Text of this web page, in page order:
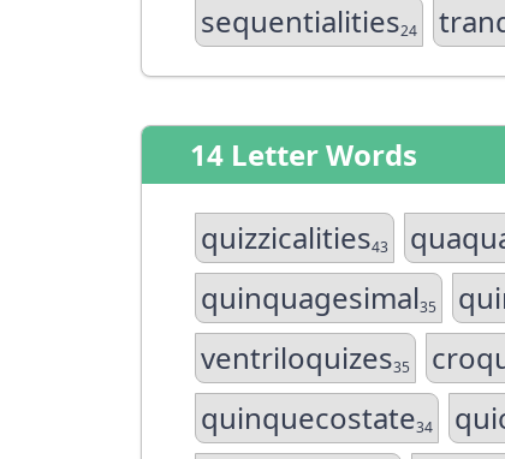
sequentialities24
14 Letter Words
quizzicalities43
quinquagesimal35
ventriloquizes35
quinquecostate34